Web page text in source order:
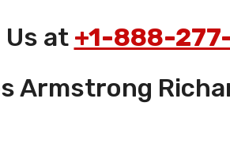
at +1-888-
Armstrong